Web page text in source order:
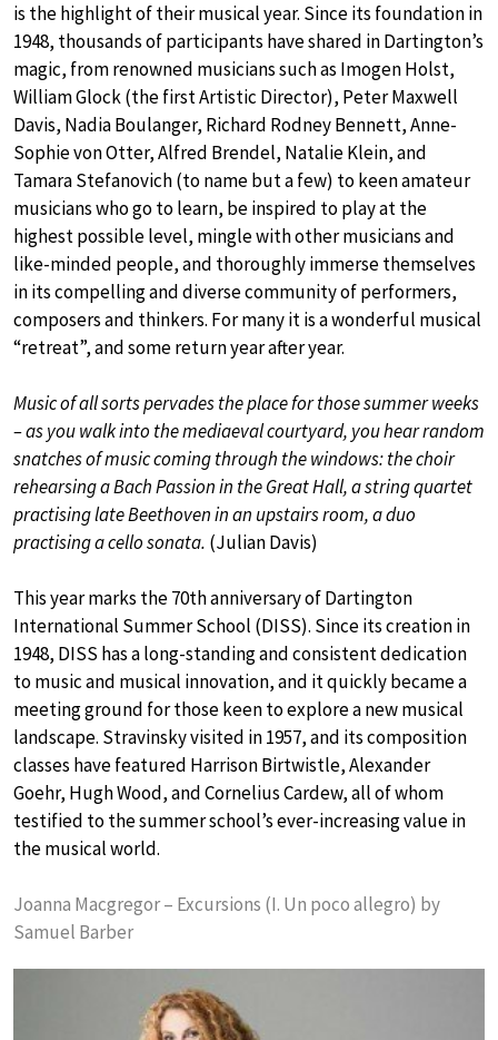
is the highlight of their musical year. Since its foundation in
1948, thousands of participants have shared in Dartington’s
magic, from renowned musicians such as Imogen Holst,
William Glock (the first Artistic Director), Peter Maxwell
Davis, Nadia Boulanger, Richard Rodney Bennett, Anne-
Sophie von Otter, Alfred Brendel, Natalie Klein, and
Tamara Stefanovich (to name but a few) to keen amateur
musicians who go to learn, be inspired to play at the
highest possible level, mingle with other musicians and
like-minded people, and thoroughly immerse themselves
in its compelling and diverse community of performers,
composers and thinkers. For many it is a wonderful musical
“retreat”, and some return year after year.
Music of all sorts pervades the place for those summer weeks
– as you walk into the mediaeval courtyard, you hear random
snatches of music coming through the windows: the choir
rehearsing a Bach Passion in the Great Hall, a string quartet
practising late Beethoven in an upstairs room, a duo
practising a cello sonata. (Julian Davis)
This year marks the 70th anniversary of Dartington
International Summer School (DISS). Since its creation in
1948, DISS has a long-standing and consistent dedication
to music and musical innovation, and it quickly became a
meeting ground for those keen to explore a new musical
landscape. Stravinsky visited in 1957, and its composition
classes have featured Harrison Birtwistle, Alexander
Goehr, Hugh Wood, and Cornelius Cardew, all of whom
testified to the summer school’s ever-increasing value in
the musical world.
Joanna Macgregor – Excursions (I. Un poco allegro) by
Samuel Barber